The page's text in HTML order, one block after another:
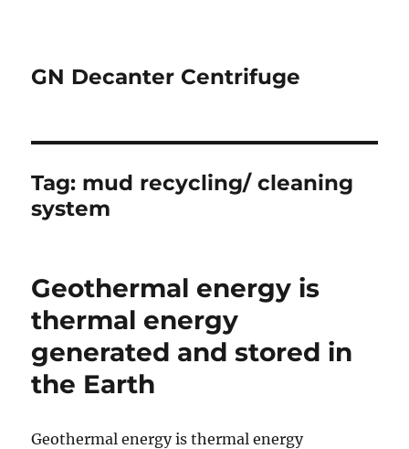
GN Decanter Centrifuge
Tag: mud recycling/ cleaning
system
Geothermal energy is
thermal energy
generated and stored in
the Earth
Geothermal energy is thermal energy